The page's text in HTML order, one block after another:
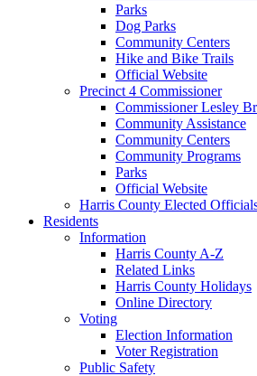
Parks
Dog Parks
Community Centers
Hike and Bike Trails
Official Website
Precinct 4 Commissioner
Commissioner Lesley
Community Assistance
Community Centers
Community Programs
Parks
Official Website
Harris County Elected
Residents
Information
Harris County A-Z
Related Links
Harris County Holidays
Online Directory
Voting
Election Information
Voter Registration
Public Safety